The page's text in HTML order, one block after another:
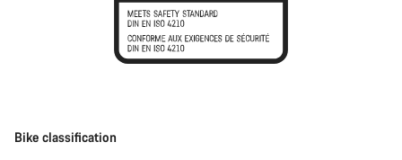
Bike classification